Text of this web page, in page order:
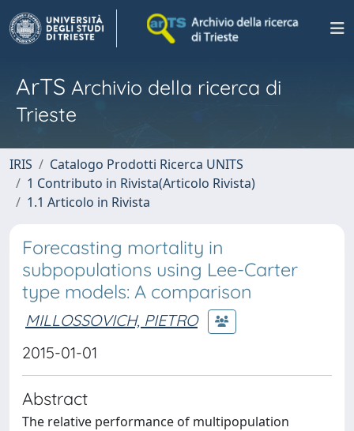
ArTS Archivio della ricerca di
Trieste
IRIS
Catalogo Prodotti Ricerca UNITS
1 Contributo in Rivista(Articolo Rivista)
1.1 Articolo in Rivista
Forecasting mortality in
subpopulations using Lee-Carter
type models: A comparison
MILLOSSOVICH, PIETRO
2015-01-01
Abstract
The relative performance of multipopulation